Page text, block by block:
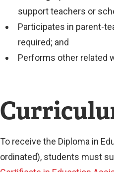
support teachers or
Participates in parent-
required; and
Performs other related
To receive the Diploma in
ordinated), students must